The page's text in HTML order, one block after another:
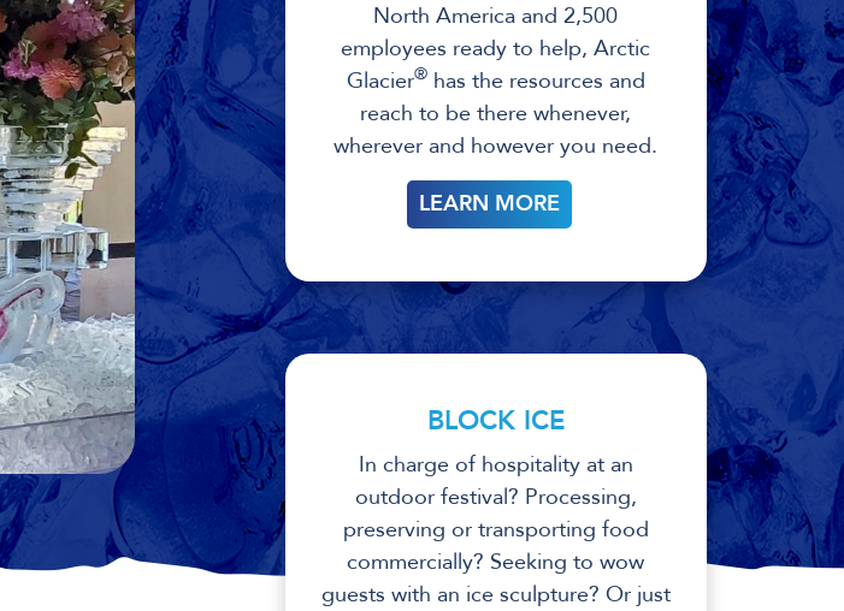
North America and 2,500
employees ready to help, Arctic
Glacier®has the resources and
reach to be there whenever,
wherever and however you need.
LEARN MORE
BLOCK ICE
In charge of hospitality at an
outdoor festival? Processing,
preserving or transporting food
commercially? Seeking to wow
guests with an ice sculpture? Or just